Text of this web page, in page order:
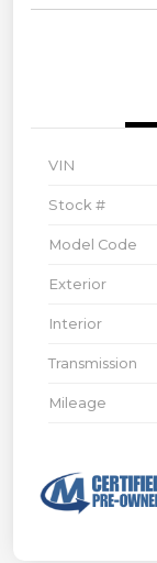
VIN
Stock #
Model Code
Exterior
Interior
Transmission
Mileage